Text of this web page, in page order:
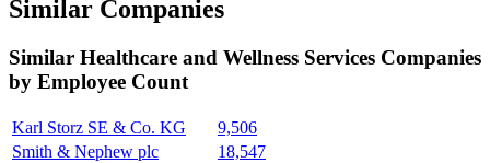
Similar Companies
Similar Healthcare and Wellness Services Companies
by Employee Count
Karl Storz SE & Co. KG
9,506
Smith & Nephew plc
18,547